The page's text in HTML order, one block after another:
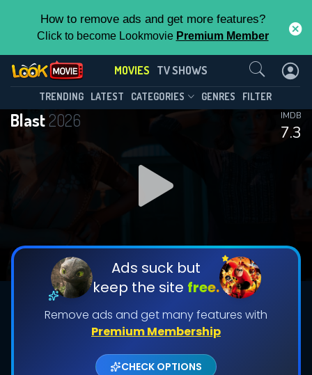
How to remove ads and get more features?
Click to become Lookmovie Premium Member
MOVIES TV SHOWS
TRENDING LATEST CATEGORIES GENRES FILTER
Blast2026
7.3
IMDB
Ads suck but
keep the site free.
Remove ads and get many features with
Premium Membership
CHECK OPTIONS
Contact Us